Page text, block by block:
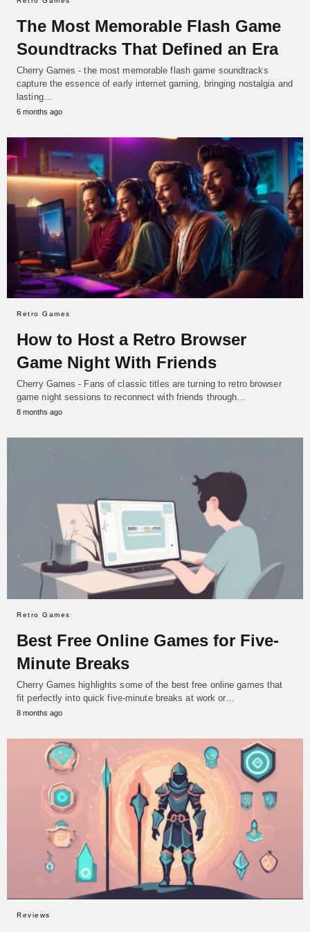
The Most Memorable Flash Game
Soundtracks That Defined an Era
Cherry Games - the most memorable flash game soundtracks
capture the essence of early internet gaming, bringing nostalgia and
lasting…
6 months ago
Retro Games
How to Host a Retro Browser
Game Night With Friends
Cherry Games - Fans of classic titles are turning to retro browser
game night sessions to reconnect with friends through…
8 months ago
Retro Games
Best Free Online Games for Five-
Minute Breaks
Cherry Games highlights some of the best free online games that
fit perfectly into quick five-minute breaks at work or…
8 months ago
Reviews